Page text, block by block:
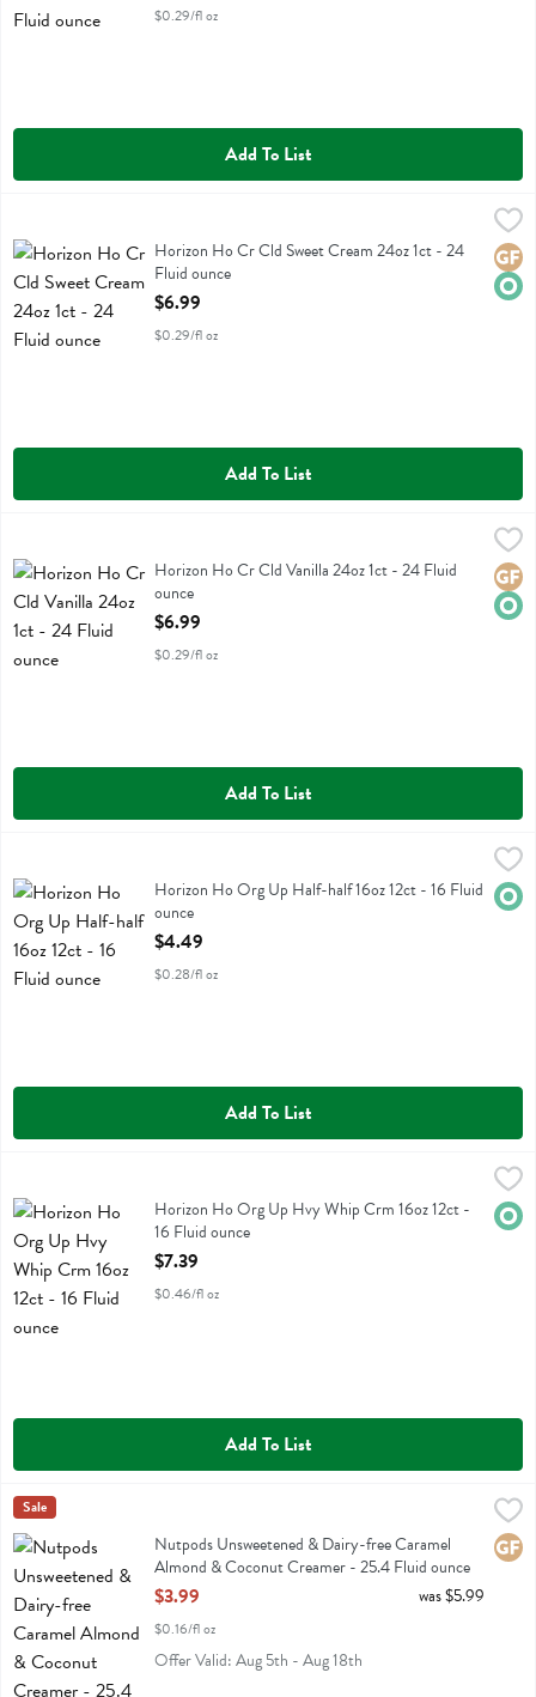
$0.29/fl oz
Add To List
$6.99
Horizon Ho Cr Cld Sweet Cream 24oz 1ct
Horizon Ho Cr Cld Sweet Cream 24oz 1ct - 24
Fluid ounce
Open Product Description
$6.99
$0.29/fl oz
Add To List
Horizon Ho Cr Cld Vanilla 24oz 1ctHorizon Ho Cr Cld Vanilla 24oz 1ct - 24 Fluid
ounce
Open Product Description
$6.99
$0.29/fl oz
Add To List
Horizon Ho Org Up Half-half 16oz 12ct
Horizon Ho Org Up Half-half 16oz 12ct - 16 Fluid
ounce
Open Product Description
$4.49
$0.28/fl oz
Add To List
$7.39
Horizon Ho Org Up Hvy Whip Crm 16oz 12ct
Horizon Ho Org Up Hvy Whip Crm 16oz 12ct -
16 Fluid ounce
Open Product Description
$7.39
$0.46/fl oz
Add To List
Nutpods Unsweetened & Dairy-free Caramel Almond & Coconut
Nutpods Unsweetened & Dairy-free Caramel Almond & Coconut
Nut Pods
Sale
Nutpods Unsweetened & Dairy-free Caramel
Almond & Coconut Creamer - 25.4 Fluid ounce
Open Product Description
$3.99
$0.16/fl oz
was $5.99
Offer Valid: Aug 5th - Aug 18th